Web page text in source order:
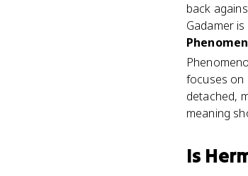
back
Gadamer
focuses on
detached,
meaning
Is